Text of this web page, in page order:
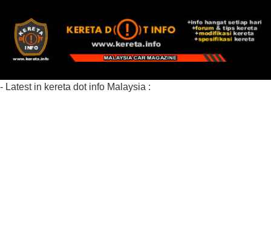
- Latest in kereta dot info Malaysia :